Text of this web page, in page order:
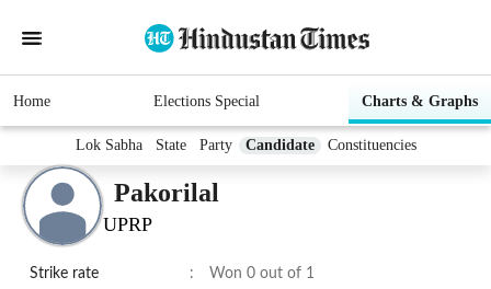
Home Elections Special Charts & Graphs
Lok Sabha State Party Candidate Constituencies
Pakorilal
UPRP
Strike rate : Won 0 out of 1